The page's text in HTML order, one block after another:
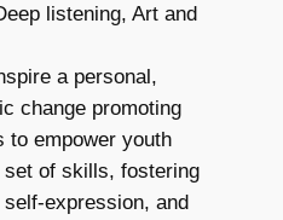
listening, Art and
a personal,
change promoting
to empower youth
of skills, fostering
expression, and